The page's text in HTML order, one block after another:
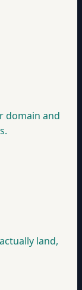
domain and
land,